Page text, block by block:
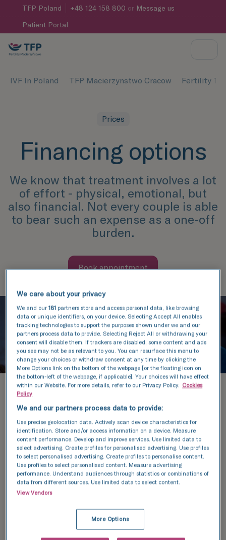
TFP Poland +48 124 158 800 or Message us
Patient Portal
IVF In Poland TFP Macierzynstwo Cracow Fertility
Prices
Financing options
We know that treatment involves a lot
of effort - physical, emotional, but
also financial. Not every couple is able
to bear such an expense as a one-off
burden.
Book appointment
Aware of this, we have signed
agreements with two companies
(Efimea and Mediraty) that specialise
in providing loans to finance medical
services, providing patients with the
option of paying in instalments. We
encourage you to get quotes from both
companies, as well as from your
commercial bank. After comparing the
We care about your privacy
We and our181 partners store and access personal data, like browsing
data or unique identifiers, on your device. Selecting Accept All enables
tracking technologies to support the purposes shown under we and our
partners process data to provide. Selecting Reject All or withdrawing your
consent will disable them. If trackers are disabled, some content and ads
you see may not be as relevant to you. You can resurface this menu to
change your choices or withdraw consent at any time by clicking the
More Options link on the bottom of the webpage [or the floating icon on
the bottom-left of the webpage, if applicable]. Your choices will have effect
within our Website. For more details, refer to our Privacy Policy. Cookies
Policy
We and our partners process data to provide:
Use precise geolocation data. Actively scan device characteristics for
identification. Store and/or access information on a device. Measure
content performance. Develop and improve services. Use limited data to
select advertising. Create profiles for personalised advertising. Use profiles
to select personalised advertising. Create profiles to personalise content.
Use profiles to select personalised content. Measure advertising
performance. Understand audiences through statistics or combinations of
data from different sources. Use limited data to select content.
View Vendors
More Options